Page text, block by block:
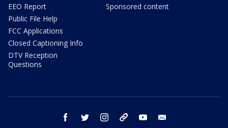
EEO Report
Public File Help
FCC Applications
Closed Captioning Info
DTV Reception
Questions
Sponsored content
facebook twitter instagram threads youtube